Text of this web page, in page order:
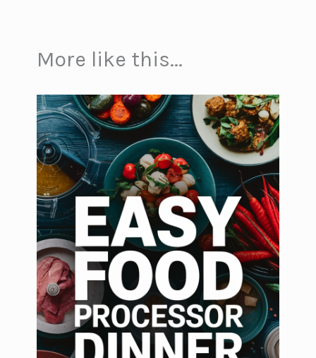
More like this...